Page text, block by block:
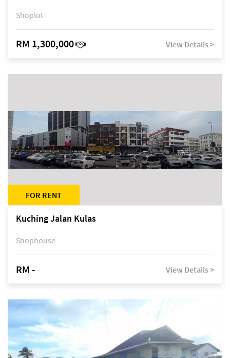
Shoplot
RM 1,300,000 View Details >
FOR RENT
Kuching Jalan Kulas
Shophouse
RM - View Details >